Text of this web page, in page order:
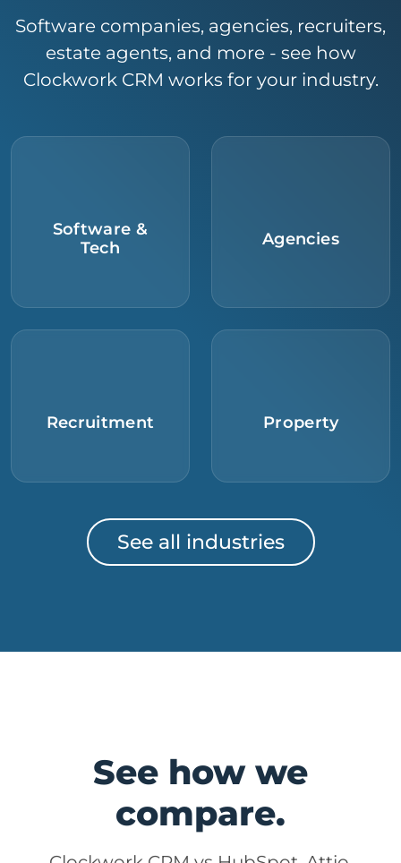
Software companies, agencies, recruiters,
estate agents, and more - see how
Clockwork CRM works for your industry.
Software &
Tech
Agencies
Recruitment Property
See all industries
See how we
compare.